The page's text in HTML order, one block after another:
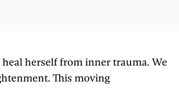
herself from inner trauma. We
This moving